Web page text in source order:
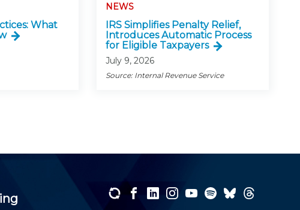
What
NEWS
IRS Simplifies Penalty Relief,
Introduces Automatic Process
for Eligible Taxpayers
July 9, 2026
Source: Internal Revenue Service